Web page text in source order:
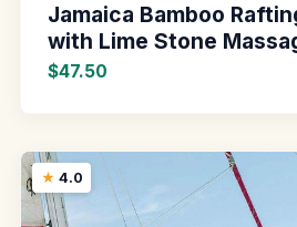
Jamaica Bamboo
with Lime Stone
$47.50
4.0